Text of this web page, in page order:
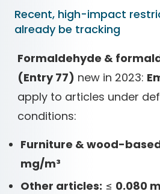
Recent, high-impact
already be tracking
Formaldehyde &
(Entry 77) new in 2023:
apply to articles under
conditions:
Furniture & wood-
mg/m³
Other articles: ≤ 0.080